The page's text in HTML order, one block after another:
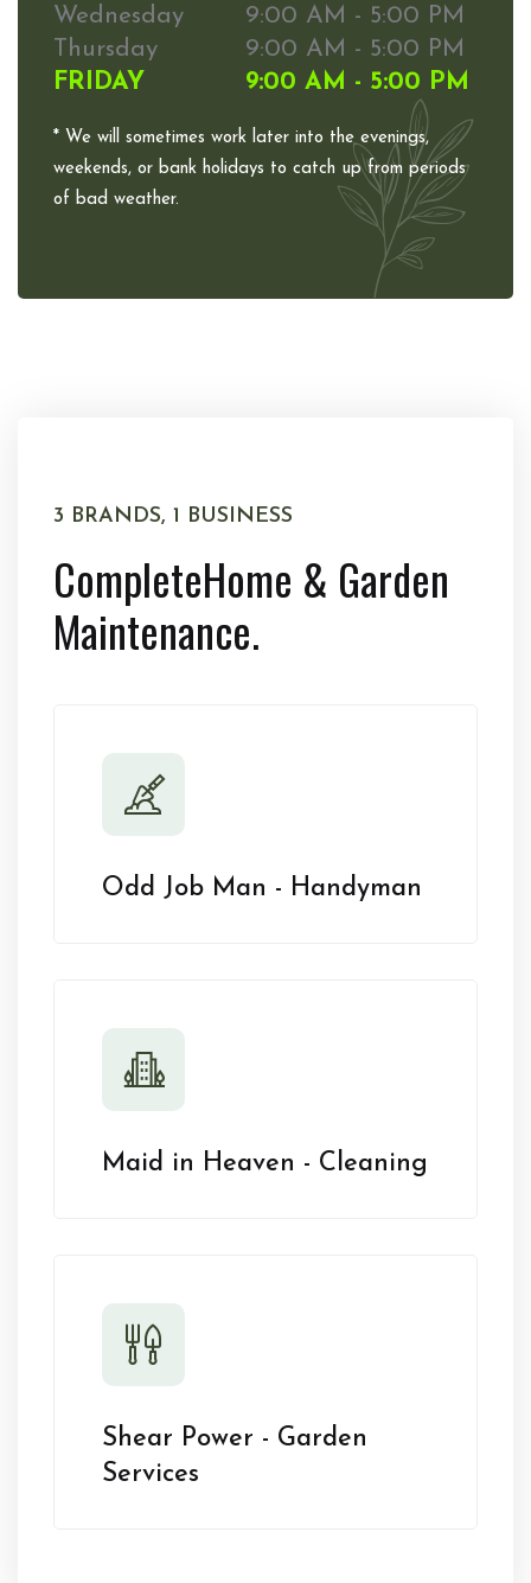
Wednesday
9:00 AM - 5:00 PM
Thursday
9:00 AM - 5:00 PM
FRIDAY
9:00 AM - 5:00 PM
* We will sometimes work later into the evenings,
weekends, or bank holidays to catch up from periods
of bad weather.
3 BRANDS, 1 BUSINESS
CompleteHome & Garden
Maintenance.
Odd Job Man - Handyman
Maid in Heaven - Cleaning
Shear Power - Garden
Services